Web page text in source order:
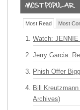
Most Read Most
Watch:
Jerry Garcia:
Phish Offer
Bill
Archives)